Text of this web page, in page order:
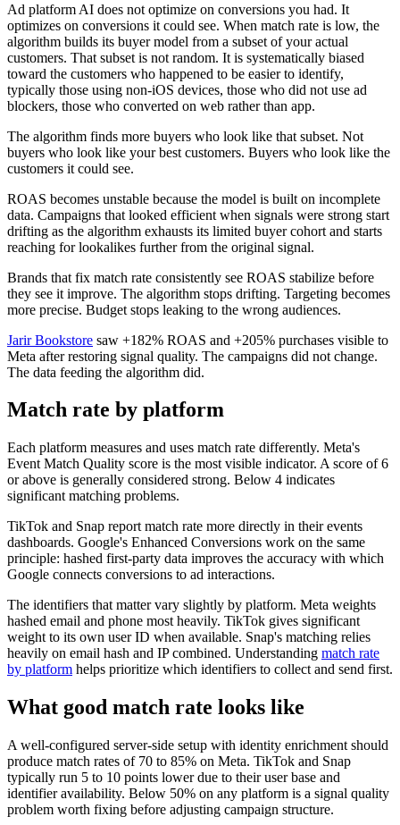
Ad platform AI does not optimize on conversions you had. It
optimizes on conversions it could see. When match rate is low, the
algorithm builds its buyer model from a subset of your actual
customers. That subset is not random. It is systematically biased
toward the customers who happened to be easier to identify,
typically those using non-iOS devices, those who did not use ad
blockers, those who converted on web rather than app.
The algorithm finds more buyers who look like that subset. Not
buyers who look like your best customers. Buyers who look like the
customers it could see.
ROAS becomes unstable because the model is built on incomplete
data. Campaigns that looked efficient when signals were strong start
drifting as the algorithm exhausts its limited buyer cohort and starts
reaching for lookalikes further from the original signal.
Brands that fix match rate consistently see ROAS stabilize before
they see it improve. The algorithm stops drifting. Targeting becomes
more precise. Budget stops leaking to the wrong audiences.
Jarir Bookstore saw +182% ROAS and +205% purchases visible to
Meta after restoring signal quality. The campaigns did not change.
The data feeding the algorithm did.
Match rate by platform
Each platform measures and uses match rate differently. Meta's
Event Match Quality score is the most visible indicator. A score of 6
or above is generally considered strong. Below 4 indicates
significant matching problems.
TikTok and Snap report match rate more directly in their events
dashboards. Google's Enhanced Conversions work on the same
principle: hashed first-party data improves the accuracy with which
Google connects conversions to ad interactions.
The identifiers that matter vary slightly by platform. Meta weights
hashed email and phone most heavily. TikTok gives significant
weight to its own user ID when available. Snap's matching relies
heavily on email hash and IP combined. Understanding match rate
by platform helps prioritize which identifiers to collect and send first.
What good match rate looks like
A well-configured server-side setup with identity enrichment should
produce match rates of 70 to 85% on Meta. TikTok and Snap
typically run 5 to 10 points lower due to their user base and
identifier availability. Below 50% on any platform is a signal quality
problem worth fixing before adjusting campaign structure.